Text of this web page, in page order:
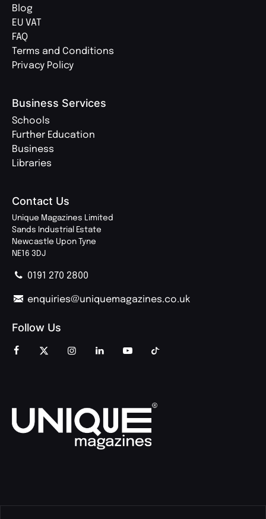
Blog
EU VAT
FAQ
Terms and Conditions
Privacy Policy
Business Services
Schools
Further Education
Business
Libraries
Contact Us
Unique Magazines Limited
Sands Industrial Estate
Newcastle Upon Tyne
NE16 3DJ
0191 270 2800
enquiries@uniquemagazines.co.uk
Follow Us